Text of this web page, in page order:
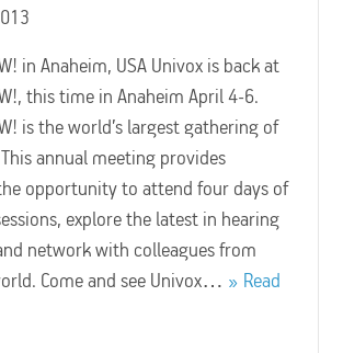
in Anaheim, USA Univox is back at
this time in Anaheim April 4-6.
is the world’s largest gathering of
annual meeting provides
opportunity to attend four days of
explore the latest in hearing
network with colleagues from
Come and see Univox…
Read